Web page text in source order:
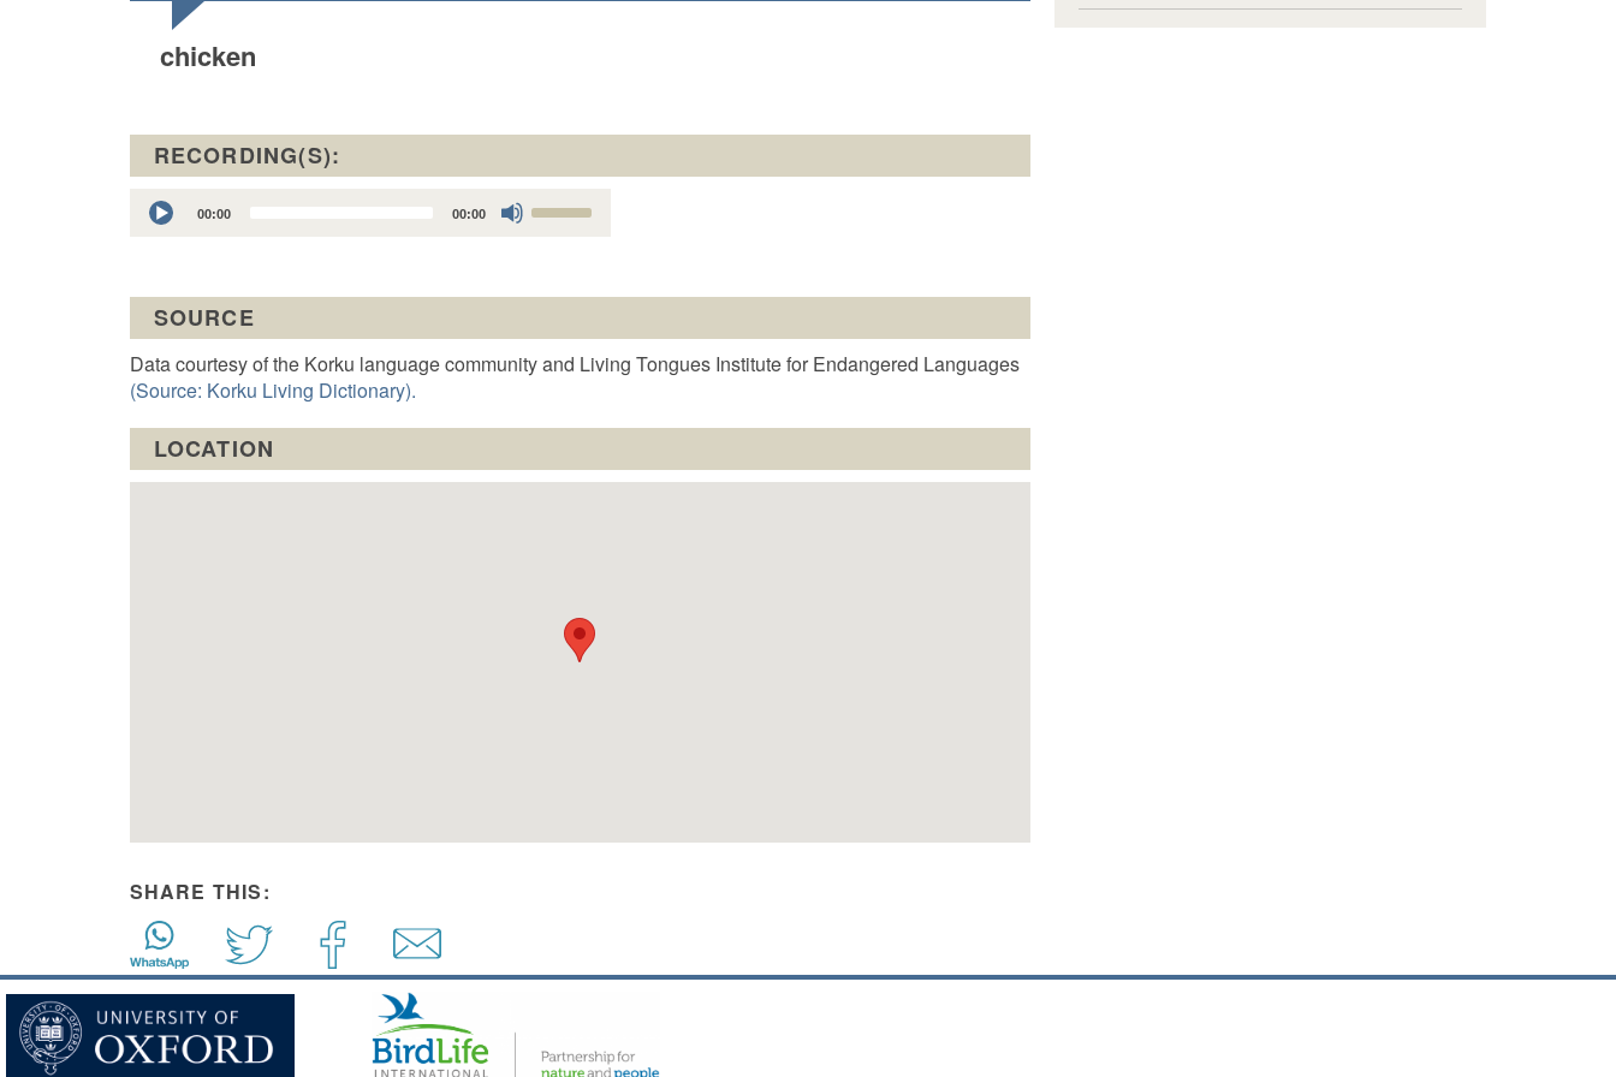
chicken
RECORDING(S):
Audio
Player
00:00 00:00
or
SOURCE
Data courtesy of the Korku language community and Living Tongues Institute for Endangered Languages
(Source: Korku Living Dictionary).
LOCATION
SHARE THIS: